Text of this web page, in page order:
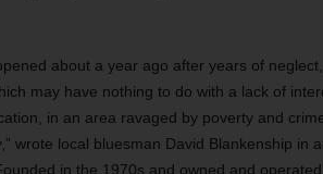
about a year ago after years of
may have nothing to do with a lack of
in an area ravaged by poverty and
wrote local bluesman David Blankenship in
in the 1970s and owned and